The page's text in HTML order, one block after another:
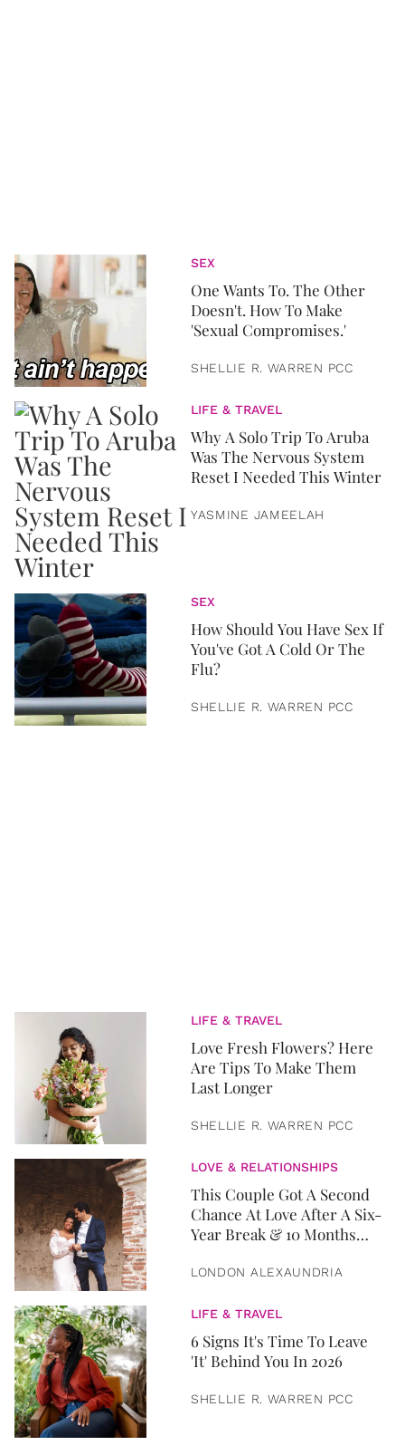
SEX
One Wants To. The Other
Doesn't. How To Make
'Sexual Compromises.'
SHELLIE R. WARREN PCC
LIFE & TRAVEL
Why A Solo Trip To Aruba
Was The Nervous System
Reset I Needed This Winter
YASMINE JAMEELAH
SEX
How Should You Have Sex If
You've Got A Cold Or The
Flu?
SHELLIE R. WARREN PCC
LIFE & TRAVEL
Love Fresh Flowers? Here
Are Tips To Make Them
Last Longer
SHELLIE R. WARREN PCC
LOVE & RELATIONSHIPS
This Couple Got A Second
Chance At Love After A Six-
Year Break & 10 Months
LONDON ALEXAUNDRIA
LIFE & TRAVEL
6 Signs It's Time To Leave
'It' Behind You In 2026
SHELLIE R. WARREN PCC